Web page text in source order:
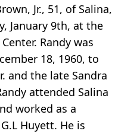
Jr., 51, of Salina,
January 9th, at the
Randy was
18, 1960, to
and the late Sandra
attended Salina
worked as a
Huyett. He is